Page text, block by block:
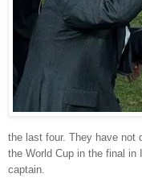
the last four. They have not
the World Cup in the final
captain.